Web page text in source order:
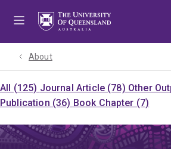
About
All (125) Journal Article (78) Other
Publication (36) Book Chapter (7)